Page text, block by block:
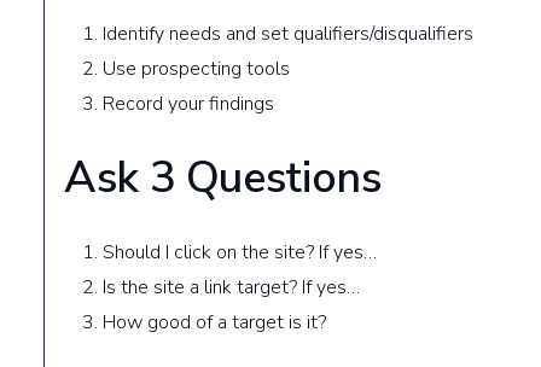
Identify needs and set qualifiers/disqualifiers
Use prospecting tools
Record your findings
Ask 3 Questions
Should I click on the site? If yes…
Is the site a link target? If yes…
How good of a target is it?